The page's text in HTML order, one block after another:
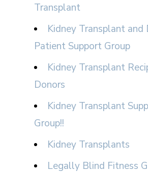
Transplant
Kidney Transplant and
Patient Support Group
Kidney Transplant
Donors
Kidney Transplant
Group!!
Kidney Transplants
Legally Blind Fitness